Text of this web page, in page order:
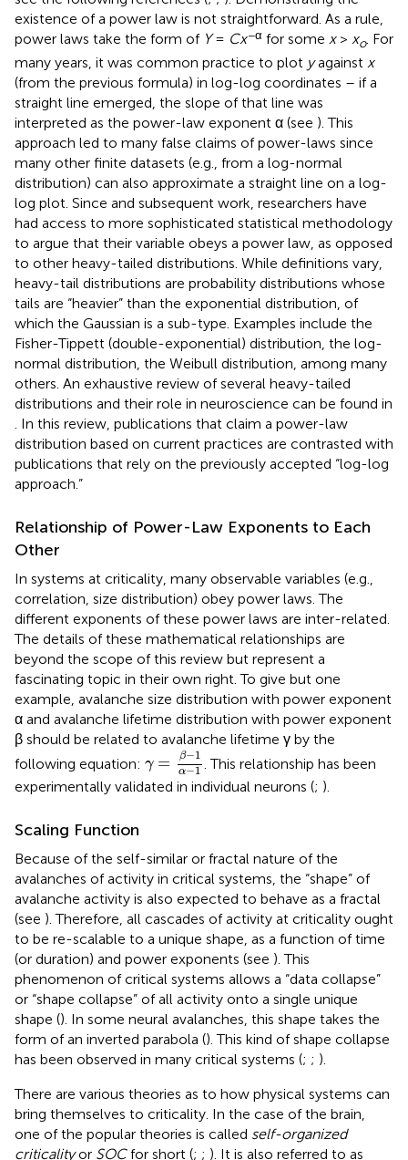
existence of a power law is not straightforward. As a rule,
power laws take the form of Y= Cx−α for some x> xo. For
many years, it was common practice to plot yagainst x
(from the previous formula) in log-log coordinates – if a
straight line emerged, the slope of that line was
interpreted as the power-law exponent α (see ). This
approach led to many false claims of power-laws since
many other finite datasets (e.g., from a log-normal
distribution) can also approximate a straight line on a log-
log plot. Since and subsequent work, researchers have
had access to more sophisticated statistical methodology
to argue that their variable obeys a power law, as opposed
to other heavy-tailed distributions. While definitions vary,
heavy-tail distributions are probability distributions whose
tails are “heavier” than the exponential distribution, of
which the Gaussian is a sub-type. Examples include the
Fisher-Tippett (double-exponential) distribution, the log-
normal distribution, the Weibull distribution, among many
others. An exhaustive review of several heavy-tailed
distributions and their role in neuroscience can be found in
. In this review, publications that claim a power-law
distribution based on current practices are contrasted with
publications that rely on the previously accepted “log-log
approach.”
Relationship of Power-Law Exponents to Each
Other
In systems at criticality, many observable variables (e.g.,
correlation, size distribution) obey power laws. The
different exponents of these power laws are inter-related.
The details of these mathematical relationships are
beyond the scope of this review but represent a
fascinating topic in their own right. To give but one
example, avalanche size distribution with power exponent
α and avalanche lifetime distribution with power exponent
β should be related to avalanche lifetime γ by the
following equation: γ = β−1
α−1
γ=β-1α-1
. This relationship has been
experimentally validated in individual neurons (; ).
Scaling Function
Because of the self-similar or fractal nature of the
avalanches of activity in critical systems, the “shape” of
avalanche activity is also expected to behave as a fractal
(see ). Therefore, all cascades of activity at criticality ought
to be re-scalable to a unique shape, as a function of time
(or duration) and power exponents (see ). This
phenomenon of critical systems allows a “data collapse”
or “shape collapse” of all activity onto a single unique
shape (). In some neural avalanches, this shape takes the
form of an inverted parabola (). This kind of shape collapse
has been observed in many critical systems (; ; ).
There are various theories as to how physical systems can
bring themselves to criticality. In the case of the brain,
one of the popular theories is called self-organized
criticalityor SOCfor short (; ; ). It is also referred to as